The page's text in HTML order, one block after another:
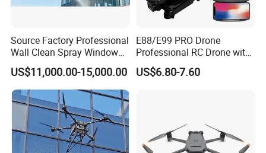
Source Factory Professional
Wall Clean Spray Window
Roof Solar Panel Gutters
Flushing High Pressure
Washing Building Facade
Cleaning Drone
US$11,000.00-15,000.00
E88/E99 PRO Drone
Professional RC Drone with
4K HD Dual Camera
Quadcopter Uav Remote
US$6.80-7.60